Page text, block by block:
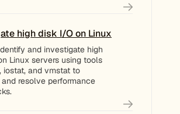
high disk I/O on Linux
and investigate high
Linux servers using tools
iostat, and vmstat to
resolve performance